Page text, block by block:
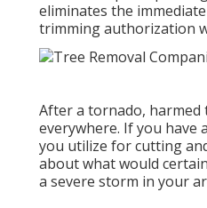
eliminates the
trimming authorization
After a tornado, harmed
everywhere. If you
you utilize for cutting
about what would
a severe storm in your